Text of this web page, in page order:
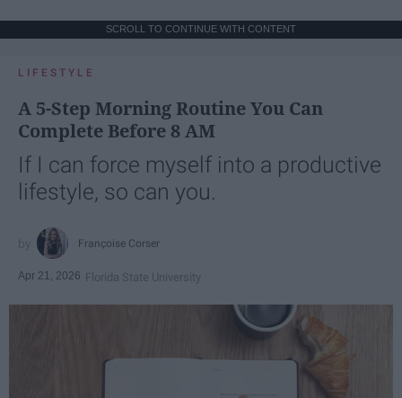
SCROLL TO CONTINUE WITH CONTENT
LIFESTYLE
A 5-Step Morning Routine You Can
Complete Before 8 AM
If I can force myself into a productive
lifestyle, so can you.
Françoise Corser
Apr 21, 2026 Florida State University